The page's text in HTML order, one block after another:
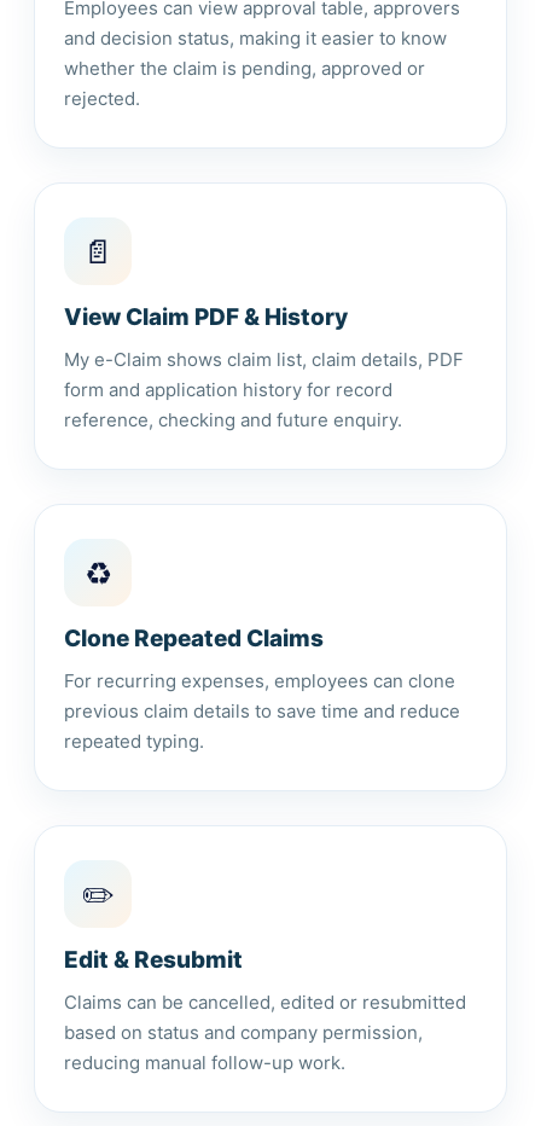
Employees can view approval table, approvers
and decision status, making it easier to know
whether the claim is pending, approved or
rejected.
📄
View Claim PDF & History
My e-Claim shows claim list, claim details, PDF
form and application history for record
reference, checking and future enquiry.
♻️
Clone Repeated Claims
For recurring expenses, employees can clone
previous claim details to save time and reduce
repeated typing.
✏️
Edit & Resubmit
Claims can be cancelled, edited or resubmitted
based on status and company permission,
reducing manual follow-up work.